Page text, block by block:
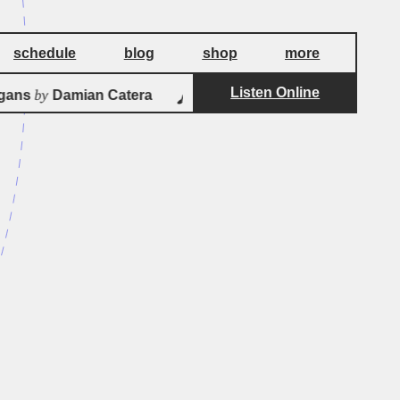
schedule blog shop more
by Damian Catera Albinoni Adagio for
Listen Online